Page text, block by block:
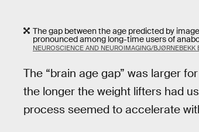
The gap between the age predicted by
pronounced among long-time users of
NEUROSCIENCE AND NEUROIMAGING/BJØRNEBEKK
The “brain age gap” was larger
the longer the weight lifters had
process seemed to accelerate